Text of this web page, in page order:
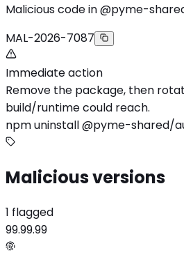
Malicious code in @pyme-
MAL-2026-7087
Immediate action
Remove the package, then
build/runtime could reach.
npm uninstall @pyme-shared/
Malicious versions
1 flagged
99.99.99